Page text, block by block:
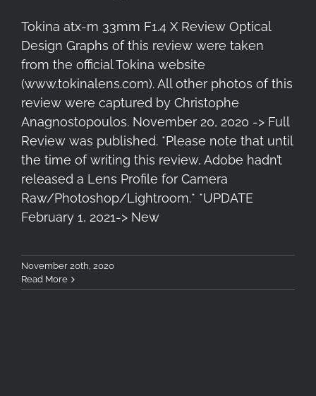
Tokina atx-m 33mm F1.4 X Review Optical
Design Graphs of this review were taken
from the official Tokina website
(www.tokinalens.com). All other photos of this
review were captured by Christophe
Anagnostopoulos. November 20, 2020 -> Full
Review was published. *Please note that until
the time of writing this review, Adobe hadn’t
released a Lens Profile for Camera
Raw/Photoshop/Lightroom.* *UPDATE
February 1, 2021-> New
November 20th, 2020
Read More